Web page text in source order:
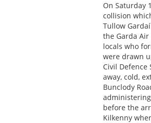
On Saturday
collision
Tullow
the Garda
locals who
were drawn
Civil
away, cold,
Bunclody
before the
Kilkenny